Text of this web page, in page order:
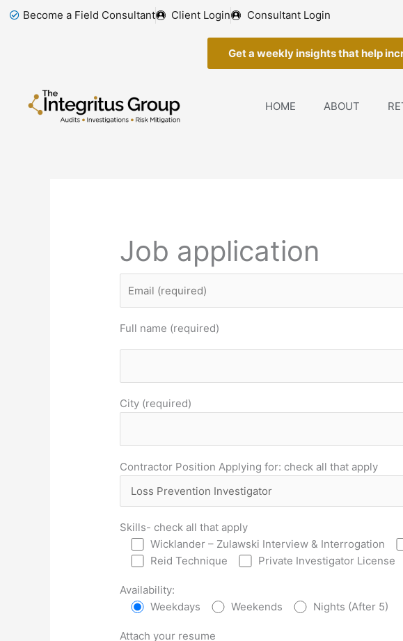
Skip
Become a Field Consultant Client Login Consultant Login
Get a weekly insights that help
HOME ABOUT
Job application
Full name (required)
City (required)
Contractor Position Applying for: check all that apply
Skills- check all that apply
Wicklander – Zulawski Interview & Interrogation
Reid Technique
Private Investigator License
Availability:
Weekdays
Weekends Nights (After 5)
Attach your resume